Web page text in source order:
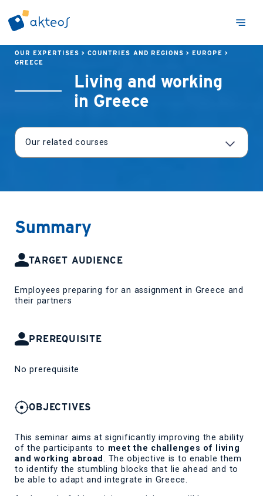
OUR EXPERTISES >COUNTRIES AND REGIONS > EUROPE >
GREECE
Living and working
in Greece
Summary
TARGET AUDIENCE
Employees preparing for an assignment in Greece and
their partners
PREREQUISITE
No prerequisite
OBJECTIVES
This seminar aims at significantly improving the ability
of the participants to meet the challenges of living
and working abroad. The objective is to enable them
to identify the stumbling blocks that lie ahead and to
be able to adapt and integrate in Greece.